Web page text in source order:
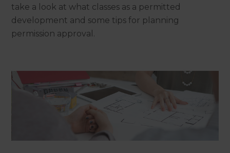
take a look at what classes as a permitted
development and some tips for planning
permission approval.